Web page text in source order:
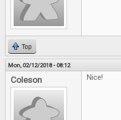
Top
Mon, 02/12/2018 - 08:12
Coleson Nice!